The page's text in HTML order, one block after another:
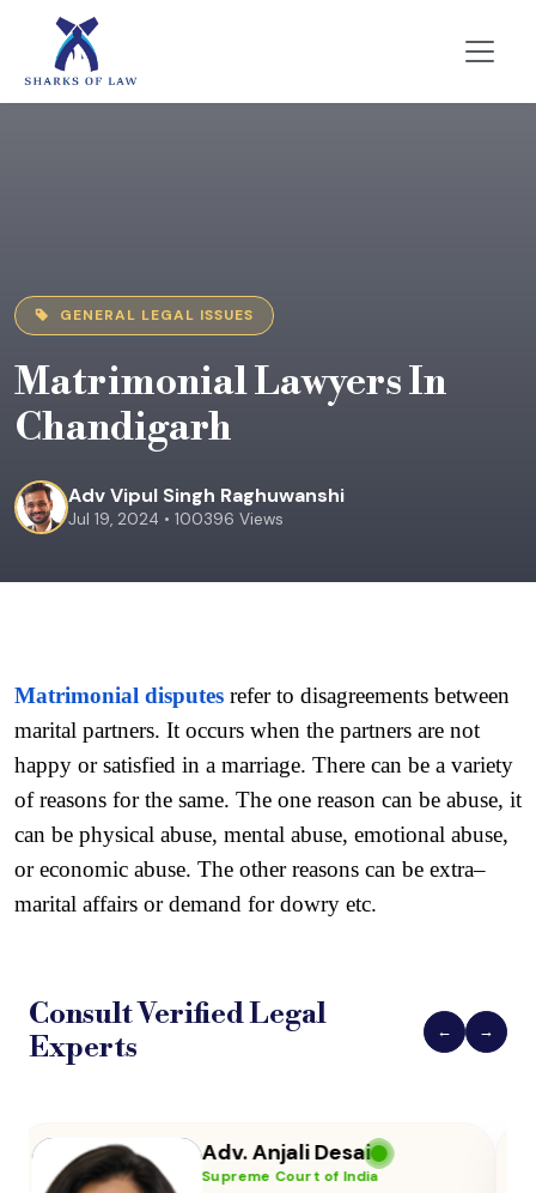
GENERAL LEGAL ISSUES
Matrimonial Lawyers In
Chandigarh
Adv Vipul Singh Raghuwanshi
Jul 19, 2024 • 100396 Views
Matrimonial disputes refer to disagreements between
marital partners. It occurs when the partners are not
happy or satisfied in a marriage. There can be a variety
of reasons for the same. The one reason can be abuse, it
can be physical abuse, mental abuse, emotional abuse,
or economic abuse. The other reasons can be extra–
marital affairs or demand for dowry etc.
Consult VerifiedLegal
Experts
← →
Adv. Vikas Yadav
Supreme Court of India